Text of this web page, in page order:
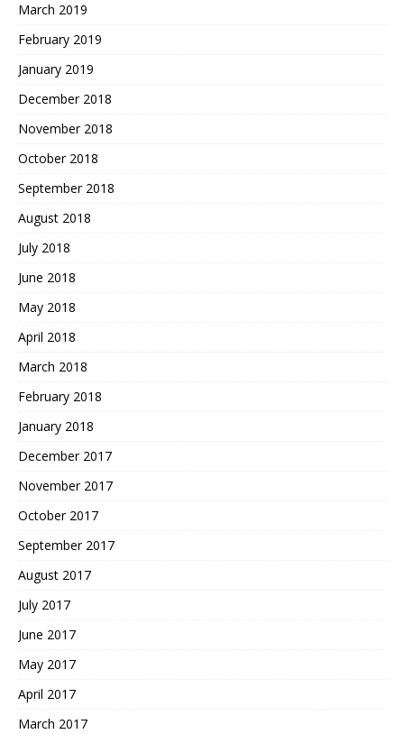
March 2019
February 2019
January 2019
December 2018
November 2018
October 2018
September 2018
August 2018
July 2018
June 2018
May 2018
April 2018
March 2018
February 2018
January 2018
December 2017
November 2017
October 2017
September 2017
August 2017
July 2017
June 2017
May 2017
April 2017
March 2017